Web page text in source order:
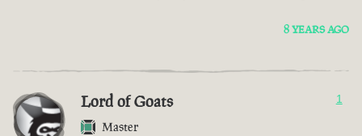
8 YEARS AGO
Lord of Goats
Master
1